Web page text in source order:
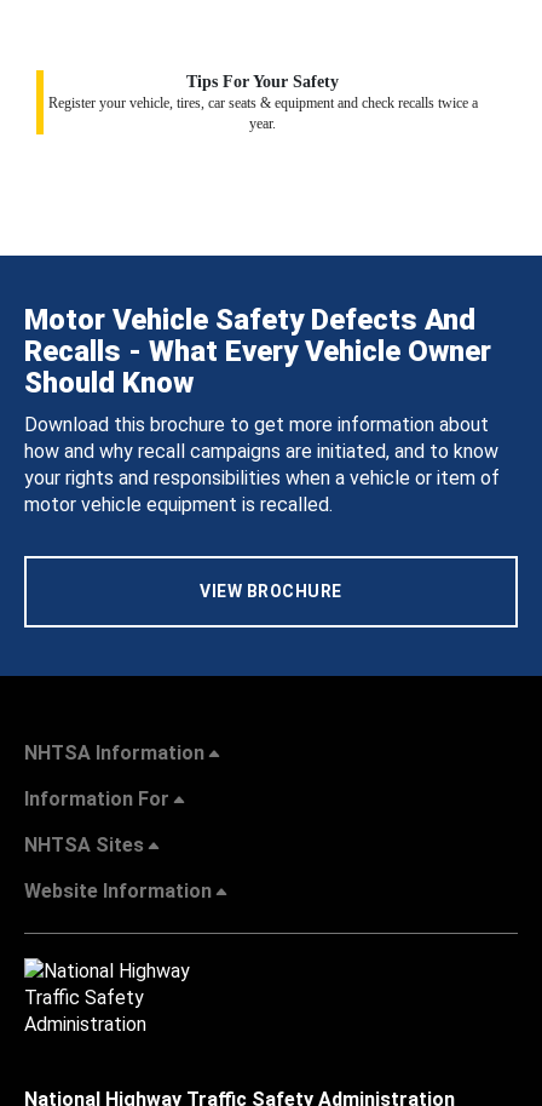
Tips For Your Safety
Register your vehicle, tires, car seats & equipment and check recalls twice a
year.
Motor Vehicle Safety Defects And
Recalls - What Every Vehicle Owner
Should Know
Download this brochure to get more information about
how and why recall campaigns are initiated, and to know
your rights and responsibilities when a vehicle or item of
motor vehicle equipment is recalled.
VIEW BROCHURE
NHTSA Information
Information For
NHTSA Sites
Website Information
National Highway Traffic Safety Administration